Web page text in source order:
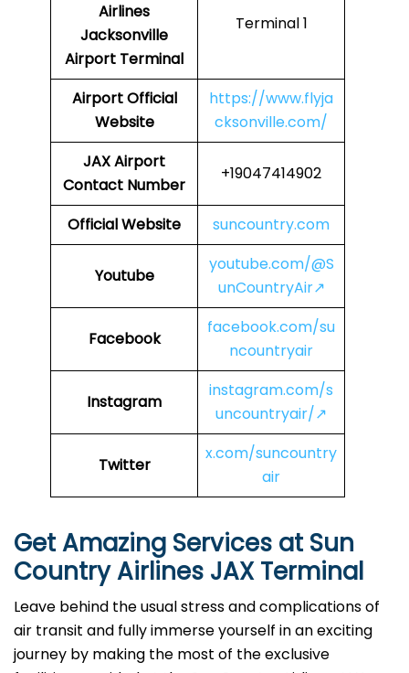
Airlines
Jacksonville
Airport Terminal
Terminal 1
Airport Official
Website
https://www.flyja
cksonville.com/
JAXAirport
Contact Number
+19047414902
Official Website suncountry.com
Youtube
youtube.com/@S
unCountryAir↗
Facebook
facebook.com/su
ncountryair
Instagram
instagram.com/s
uncountryair/↗
Twitter
x.com/suncountry
air
Get Amazing Services at Sun
Country Airlines JAX Terminal
Leave behind the usual stress and complications of
air transit and fully immerse yourself in an exciting
journey by making the most of the exclusive